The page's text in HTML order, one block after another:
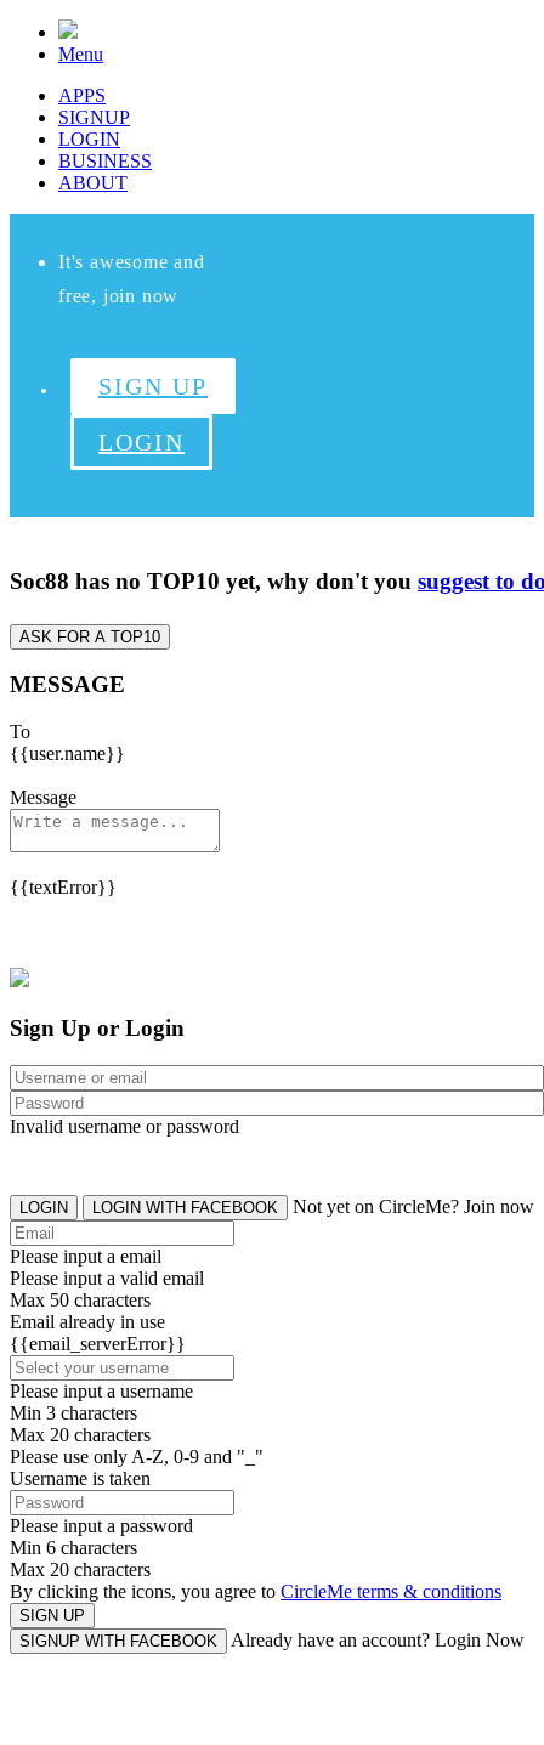
Menu
APPS
SIGNUP
LOGIN
BUSINESS
ABOUT
It's awesome and
free, join now
SIGN UP
LOGIN
Soc88 has no TOP10 yet, why don't you suggest to
ASK FOR A TOP10
MESSAGE
To
{{user.name}}
Message
{{textError}}
Sign Up or Login
Invalid username or password
LOGIN LOGIN WITH FACEBOOK Not yet on CircleMe? Join now
Please input a email
Please input a valid email
Max 50 characters
Email already in use
{{email_serverError}}
Please input a username
Min 3 characters
Max 20 characters
Please use only A-Z, 0-9 and "_"
Username is taken
Please input a password
Min 6 characters
Max 20 characters
By clicking the icons, you agree to CircleMe terms & conditions
SIGN UP
SIGNUP WITH FACEBOOK
Already have an account? Login Now